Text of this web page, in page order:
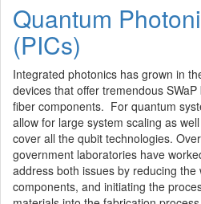
Quantum
(PICs)
Integrated photonics has grown in
devices that offer tremendous
fiber components.  For quantum
allow for large system scaling as
cover all the qubit technologies.
government laboratories have
address both issues by reducing
components, and initiating the